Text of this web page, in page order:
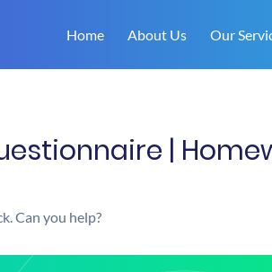
Home About Us Our
|
Can you help?